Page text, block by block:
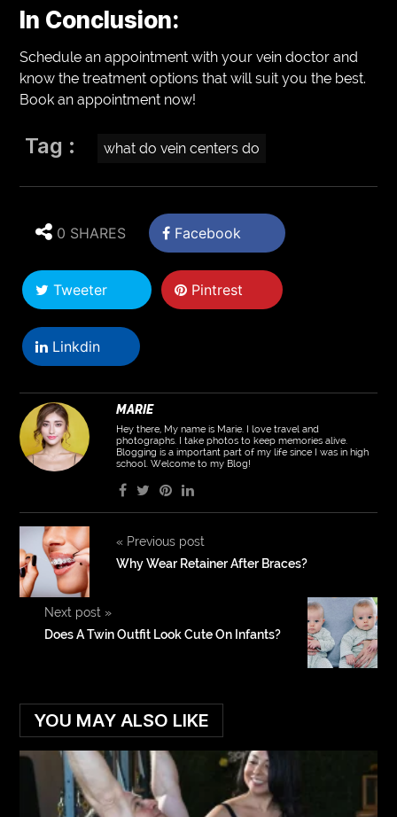
In Conclusion:
Schedule an appointment with your vein doctor and
know the treatment options that will suit you the best.
Book an appointment now!
Tag : what do vein centers do
0 SHARES Facebook
Tweeter Pintrest
Linkdin
MARIE
Hey there, My name is Marie. I love travel and
photographs. I take photos to keep memories alive.
Blogging is a important part of my life since I was in high
school. Welcome to my Blog!
«Previous post
Why Wear Retainer After Braces?
Next post »
Does A Twin Outfit Look Cute On Infants?
YOU MAY ALSO LIKE